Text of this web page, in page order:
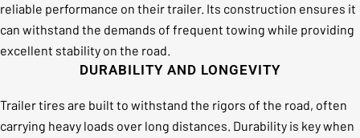
reliable performance on their trailer. Its construction ensures it
can withstand the demands of frequent towing while providing
excellent stability on the road.
DURABILITY AND LONGEVITY
Trailer tires are built to withstand the rigors of the road, often
carrying heavy loads over long distances. Durability is key when